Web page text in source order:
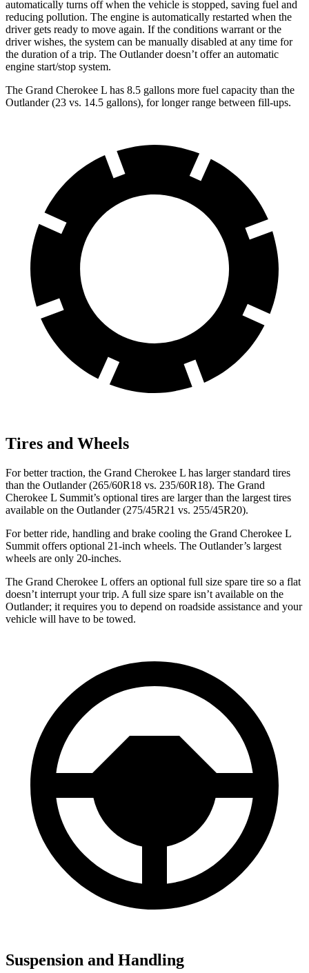
automatically turns off when the vehicle is stopped, saving fuel and
reducing pollution. The engine is automatically restarted when the
driver gets ready to move again. If the conditions warrant or the
driver wishes, the system can be manually disabled at any time for
the duration of a trip. The Outlander doesn’t offer an automatic
engine start/stop system.
The Grand Cherokee L has 8.5 gallons more fuel capacity than the
Outlander (23 vs. 14.5 gallons), for longer range between fill-ups.
Tires and Wheels
For better traction, the Grand Cherokee L has larger standard tires
than the Outlander (265/60R18 vs. 235/60R18). The Grand
Cherokee L Summit’s optional tires are larger than the largest tires
available on the Outlander (275/45R21 vs. 255/45R20).
For better ride, handling and brake cooling the Grand Cherokee L
Summit offers optional 21-inch wheels. The Outlander’s largest
wheels are only 20-inches.
The Grand Cherokee L offers an optional full size spare tire so a flat
doesn’t interrupt your trip. A full size spare isn’t available on the
Outlander; it requires you to depend on roadside assistance and your
vehicle will have to be towed.
Suspension and Handling